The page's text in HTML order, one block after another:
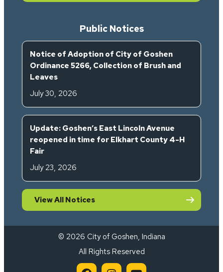
Public Notices
Notice of Adoption of City of Goshen
Ordinance 5266, Collection of Brush and
Leaves
July 30, 2026
Update: Goshen’s East Lincoln Avenue
reopened in time for Elkhart County 4-H
Fair
July 23, 2026
View All Notices
© 2026 City of Goshen, Indiana
All Rights Reserved